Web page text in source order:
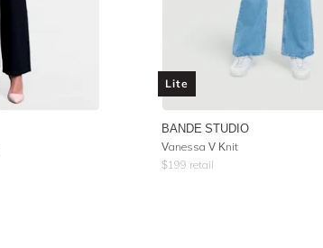
Lite
BANDE STUDIO
Vanessa V Knit
$199 retail